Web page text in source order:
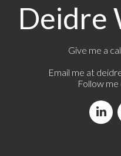
Deidre
Give me a
Email me at
Follow me